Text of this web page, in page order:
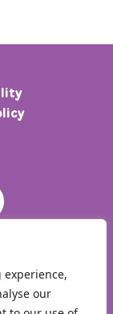
experience,
our